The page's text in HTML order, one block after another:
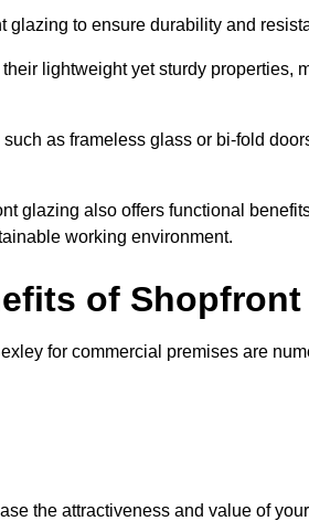
glazing to ensure durability and
lightweight yet sturdy properties,
as frameless glass or bi-fold
glazing also offers functional
working environment.
of
for commercial premises are
the attractiveness and value of